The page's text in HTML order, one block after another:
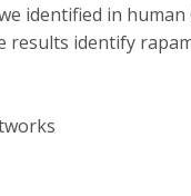
identified in human
results identify